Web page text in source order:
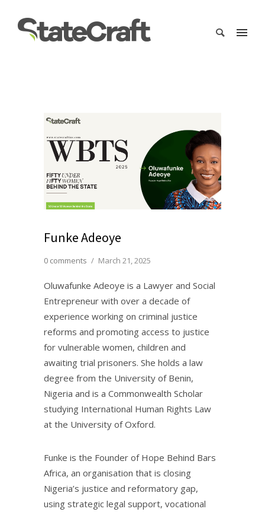
Funke Adeoye
0 comments / March 21, 2025
Oluwafunke Adeoye is a Lawyer and Social
Entrepreneur with over a decade of
experience working on criminal justice
reforms and promoting access to justice
for vulnerable women, children and
awaiting trial prisoners. She holds a law
degree from the University of Benin,
Nigeria and is a Commonwealth Scholar
studying International Human Rights Law
at the University of Oxford.
Funke is the Founder of Hope Behind Bars
Africa, an organisation that is closing
Nigeria’s justice and reformatory gap,
using strategic legal support, vocational